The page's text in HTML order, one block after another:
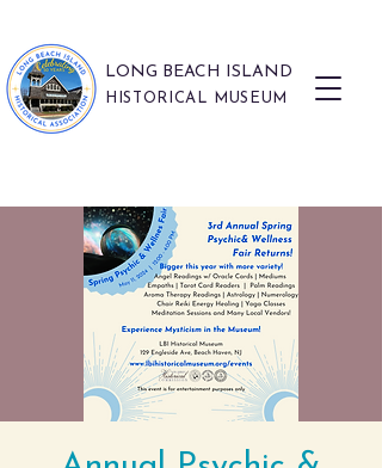
LONG BEACH ISLAND
HISTORICAL MUSEUM